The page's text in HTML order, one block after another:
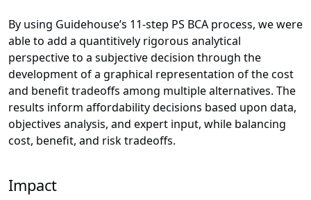
By using Guidehouse’s 11-step PS BCA process, we were
able to add a quantitively rigorous analytical
perspective to a subjective decision through the
development of a graphical representation of the cost
and benefit tradeoffs among multiple alternatives. The
results inform affordability decisions based upon data,
objectives analysis, and expert input, while balancing
cost, benefit, and risk tradeoffs.
Impact